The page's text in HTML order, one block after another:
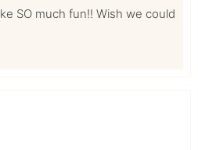
SO much fun!! Wish we could